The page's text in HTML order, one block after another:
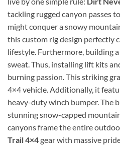
tackling rugged canyon passes
might conquer a snowy
this custom rig design perfectly
lifestyle. Furthermore, building
sweat. Thus, installing lift kits
burning passion. This striking
4×4 vehicle. Additionally, it
heavy-duty winch bumper. The
stunning snow-capped
canyons frame the entire
Trail 4×4gear with massive